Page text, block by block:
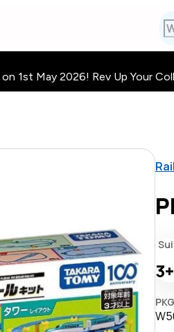
May 2026! Rev Up Your
3+